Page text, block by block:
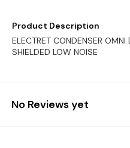
Product Description
ELECTRET CONDENSER
SHIELDED LOW NOISE
No Reviews yet